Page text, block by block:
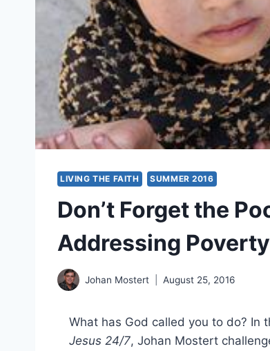
LIVING THE FAITH SUMMER 2016
Don’t Forget the
Addressing Poverty
Johan Mostert August 25, 2016
What has God called you to do? In
Jesus 24/7, Johan Mostert